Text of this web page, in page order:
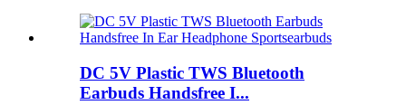
DC 5V Plastic TWS Bluetooth
Earbuds Handsfree I...